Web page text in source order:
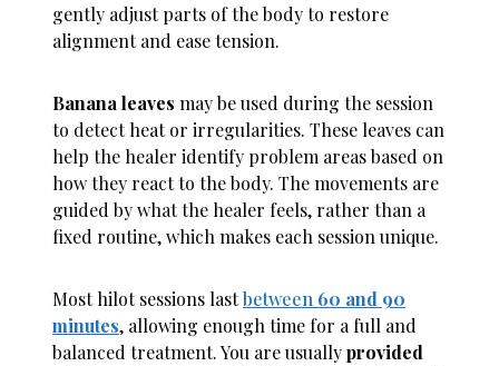
gently adjust parts of the body to restore
alignment and ease tension.
Banana leavesmay be used during the session
to detect heat or irregularities. These leaves can
help the healer identify problem areas based on
how they react to the body. The movements are
guided by what the healer feels, rather than a
fixed routine, which makes each session unique.
Most hilot sessions lastbetween 60 and 90
minutes, allowing enough time for a full and
balanced treatment. You are usuallyprovided